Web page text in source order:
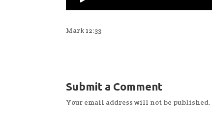
Mark 12:33
Submit a Comment
Your email address will not be published.